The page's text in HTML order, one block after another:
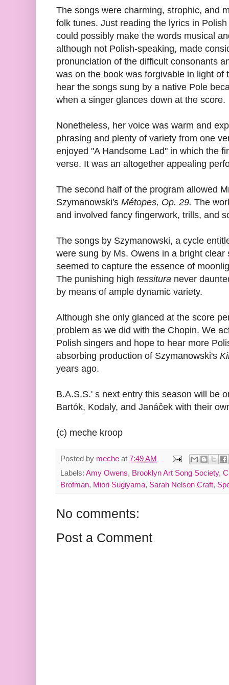
The songs were charming, strophic, and
folk tunes. Just reading the lyrics in
could possibly make the words musical
although not Polish-speaking, made
pronunciation of the difficult consonants
was on the book was forgivable in light
hear the songs sung by a native Pole
when a singer glances down at the score.
Nonetheless, her voice was warm and
phrasing and plenty of variety from one
enjoyed "A Handsome Lad" in which the
verse. It was an altogether appealing
The second half of the program allowed
Szymanowski's Métopes, Op. 29. The
and involved fancy fingerwork, trills, and
The songs by Szymanowski, a cycle
were sung by Ms. Owens in a bright
seemed to capture the essence of
The punishing high tessitura never
by means of ample dynamic variety.
Although she only glanced at the score
problem as we did with the Chopin. We
Polish singers and hope to hear more
absorbing production of Szymanowski's
years ago.
B.A.S.S.' s next entry this season will be
Bartók, Kodaly, and Janáček with their
(c) meche kroop
Posted by meche at 7:49 AM
Labels: Amy Owens, Brooklyn Art Song Society,
Brofman, Miori Sugiyama, Sarah Nelson Craft,
No comments:
Post a Comment